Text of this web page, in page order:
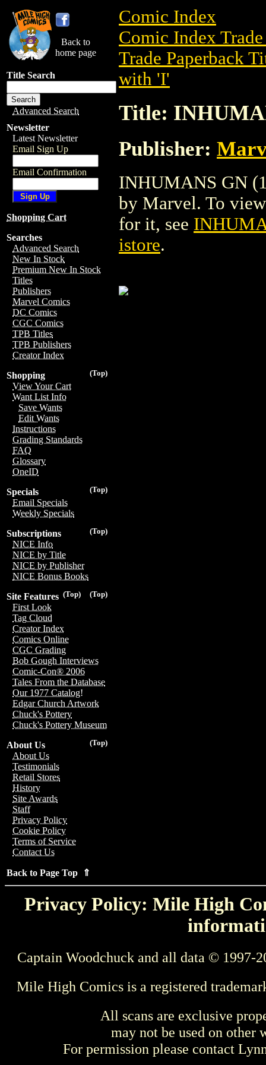
Back to
home page
Title Search
Advanced Search
Newsletter
Latest Newsletter
Email Sign Up
Email Confirmation
Shopping Cart
Searches
Advanced Search
New In Stock
Premium New In Stock
Titles
Publishers
Marvel Comics
DC Comics
CGC Comics
TPB Titles
TPB Publishers
Creator Index
(Top)
Shopping
View Your Cart
Want List Info
Save Wants
Edit Wants
Instructions
Grading Standards
FAQ
Glossary
OneID
(Top)
Specials
Email Specials
Weekly Specials
(Top)
Subscriptions
NICE Info
NICE by Title
NICE by Publisher
NICE Bonus Books
(Top)
(Top)
Site Features
First Look
Tag Cloud
Creator Index
Comics Online
CGC Grading
Bob Gough Interviews
Comic-Con® 2006
Tales From the Database
Our 1977 Catalog!
Edgar Church Artwork
Chuck's Pottery
Chuck's Pottery Museum
(Top)
About Us
About Us
Testimonials
Retail Stores
History
Site Awards
Staff
Privacy Policy
Cookie Policy
Terms of Service
Contact Us
Back to Page Top ⇑
Comic Index
Comic Index
Trade Paperback
with 'I'
Title:
Publisher:
INHUMANS GN
by Marvel. To
for it, see
istore.
Privacy Policy: Mile High
Captain Woodchuck and all data © 1997-
Mile High Comics is a registered
All scans are exclusive
may not be used on other
For permission please contact